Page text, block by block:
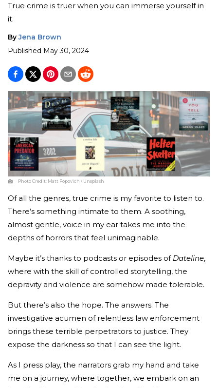
True crime is truer when you can immerse yourself in
it.
By Jena Brown
Published May 30, 2024
Photo Credit: Matt Popovich / Unsplash
Of all the genres, true crime is my favorite to listen to.
There’s something intimate to them. A soothing,
almost gentle, voice in my ear takes me into the
depths of horrors that feel unimaginable.
Maybe it’s thanks to podcasts or episodes of Dateline,
where with the skill of controlled storytelling, the
depravity and violence are somehow made tolerable.
But there’s also the hope. The answers. The
investigative acumen of relentless law enforcement
brings these terrible perpetrators to justice. They
expose the darkness so that I can see the light.
As I press play, the narrators grab my hand and take
me on a journey, where together, we embark on an